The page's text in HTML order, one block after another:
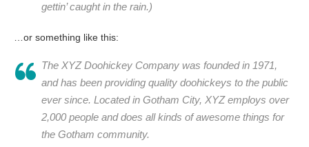
gettin’ caught in the rain.)
…or something like this:
The XYZ Doohickey Company was founded in 1971,
and has been providing quality doohickeys to the public
ever since. Located in Gotham City, XYZ employs over
2,000 people and does all kinds of awesome things for
the Gotham community.